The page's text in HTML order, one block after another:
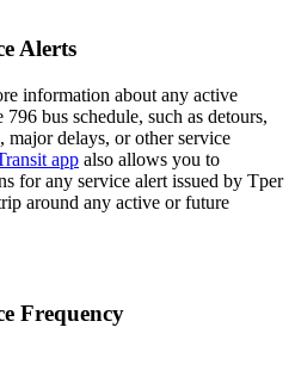
Alerts
information about any active
bus schedule, such as detours,
major delays, or other service
app also allows you to
for any service alert issued by Tper
around any active or future
Frequency